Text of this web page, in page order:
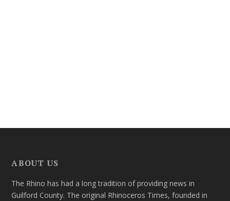
ABOUT US
The Rhino has had a long tradition of providing news in
Guilford County. The original Rhinoceros Times, founded in